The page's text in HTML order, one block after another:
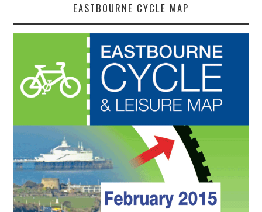
EASTBOURNE CYCLE MAP